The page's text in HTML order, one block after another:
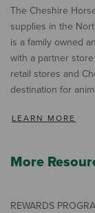
The Cheshire
supplies in the
is a family owned
with a partner
retail stores and
destination for
LEARN MORE
More
REWARDS